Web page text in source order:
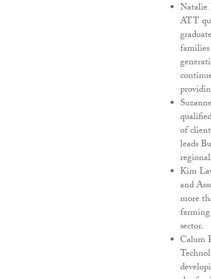
Natalie
ATT
of
leads
Kim
and
more
sector.
Calum